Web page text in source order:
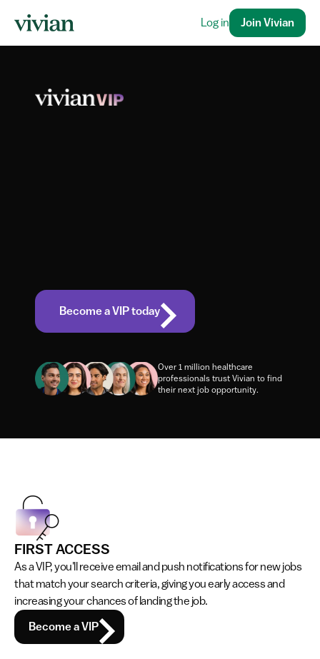
Log in Join Vivian
with Vivian VIP
priority job alerts and rewards!
Become a VIP today
Over 1 million healthcare
professionals trust Vivian to find
their next job opportunity.
FIRST ACCESS
As a VIP, you'll receive email and push notifications for new jobs
that match your search criteria, giving you early access and
increasing your chances of landing the job.
Become a VIP